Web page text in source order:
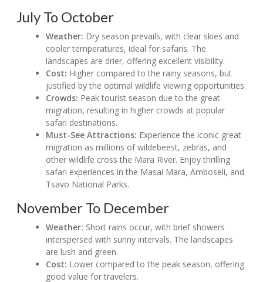
July To October
Weather: Dry season prevails, with clear skies and
cooler temperatures, ideal for safaris. The
landscapes are drier, offering excellent visibility.
Cost: Higher compared to the rainy seasons, but
justified by the optimal wildlife viewing opportunities.
Crowds: Peak tourist season due to the great
migration, resulting in higher crowds at popular
safari destinations.
Must-See Attractions: Experience the iconic great
migration as millions of wildebeest, zebras, and
other wildlife cross the Mara River. Enjoy thrilling
safari experiences in the Masai Mara, Amboseli, and
Tsavo National Parks.
November To December
Weather: Short rains occur, with brief showers
interspersed with sunny intervals. The landscapes
are lush and green.
Cost: Lower compared to the peak season, offering
good value for travelers.